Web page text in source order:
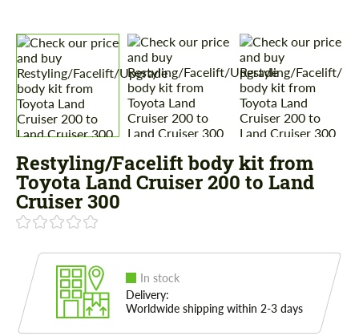
Restyling/Facelift body kit from
Toyota Land Cruiser 200 to Land
Cruiser 300
In stock
Delivery:
Worldwide shipping within 2-3 days